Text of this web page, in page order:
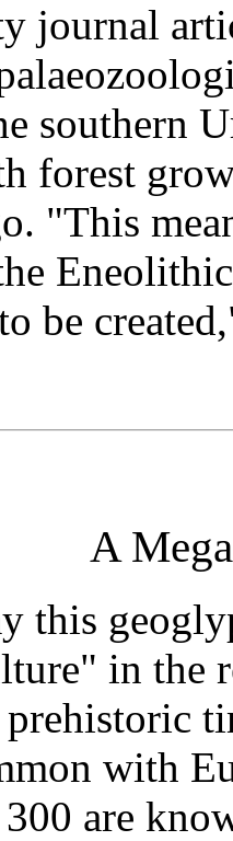
journal
southern
forest
"This
be
A
this
in the
with
are